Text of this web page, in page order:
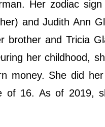
Her zodiac
and Judith Ann
brother and Tricia
her childhood,
money. She did
of 16. As of 2019,